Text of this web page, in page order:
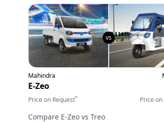
Mahindra
E-Zeo
Price on Request* Price
Compare E-Zeo vs Treo